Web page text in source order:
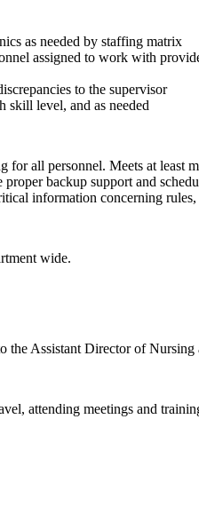
as needed by staffing matrix
assigned to work with
to the supervisor
skill level, and as needed
all personnel. Meets at least
backup support and
information concerning
wide.
Assistant Director of
attending meetings and